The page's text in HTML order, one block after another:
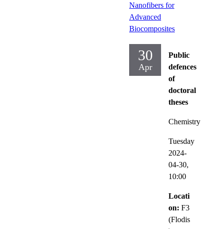
Nanofibers for
Advanced
Biocomposites
30
Apr
Public
defences
of
doctoral
theses
Chemistry
Tuesday
2024-
04-30,
10:00
Locati
on: F3
(Flodis